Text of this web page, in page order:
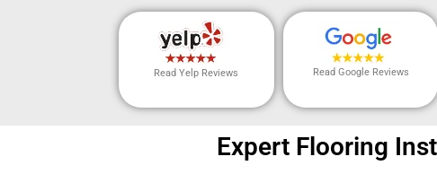
Read Yelp Reviews Read Google Reviews
Expert Flooring